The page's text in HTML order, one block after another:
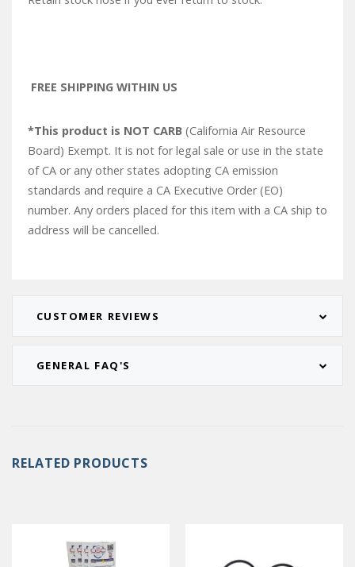
CUSTOMER REVIEWS
GENERAL FAQ'S
FREE SHIPPING WITHIN US
*This product is NOT CARB (California Air Resource
Board) Exempt. It is not for legal sale or use in the state
of CA or any other states adopting CA emission
standards and require a CA Executive Order (EO)
number. Any orders placed for this item with a CA ship to
address will be cancelled.
RELATED PRODUCTS